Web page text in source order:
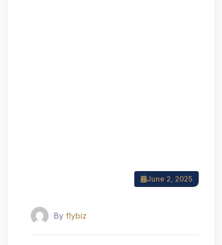
June 2, 2025
By flybiz